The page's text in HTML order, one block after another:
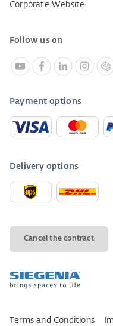
Corporate Website
Follow us on
Payment options
Delivery options
Cancel the contract
Terms and Conditions